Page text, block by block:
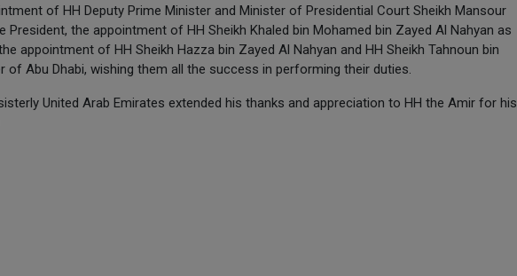
of HH Deputy Prime Minister and Minister of Presidential Court Sheikh Mansour
President, the appointment of HH Sheikh Khaled bin Mohamed bin Zayed Al Nahyan as
appointment of HH Sheikh Hazza bin Zayed Al Nahyan and HH Sheikh Tahnoun bin
of Abu Dhabi, wishing them all the success in performing their duties.
United Arab Emirates extended his thanks and appreciation to HH the Amir for his